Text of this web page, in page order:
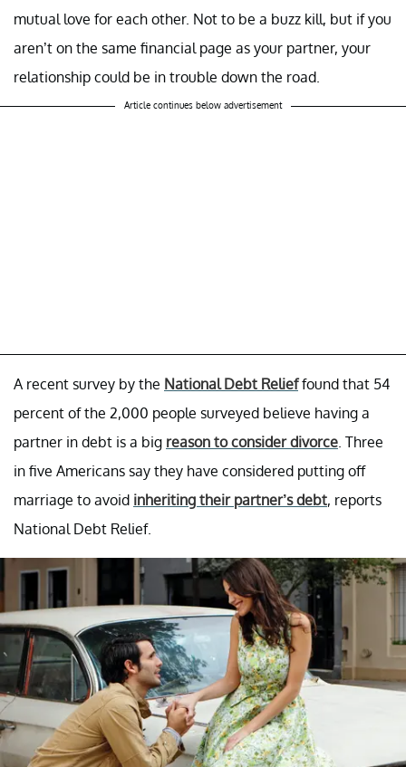
mutual love for each other. Not to be a buzz kill, but if you
aren’t on the same financial page as your partner, your
relationship could be in trouble down the road.
Article continues below advertisement
A recent survey by the National Debt Relieffound that 54
percent of the 2,000 people surveyed believe having a
partner in debt is a big reason to consider divorce . Three
in five Americans say they have considered putting off
marriage to avoid inheriting their partner’s debt, reports
National Debt Relief.